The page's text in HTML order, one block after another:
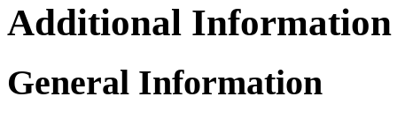
UAW
Additional Information
General Information